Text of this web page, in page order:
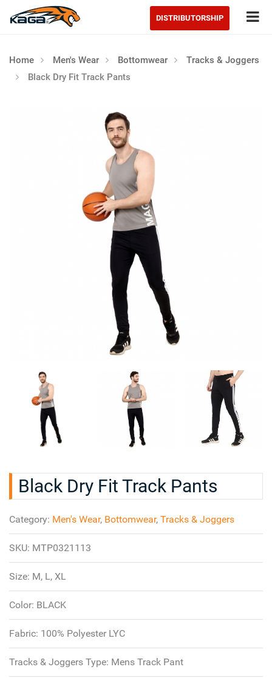
DISTRIBUTORSHIP
Home Men's Wear Bottomwear
Tracks & Joggers
Black Dry Fit Track Pants
Black Dry Fit Track Pants
Category: Men's Wear, Bottomwear, Tracks & Joggers
SKU: MTP0321113
Size: M, L, XL
Color: BLACK
Fabric: 100% Polyester LYC
Tracks & Joggers Type: Mens Track Pant